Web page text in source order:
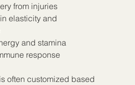
from injuries
elasticity and
and stamina
response
often customized based